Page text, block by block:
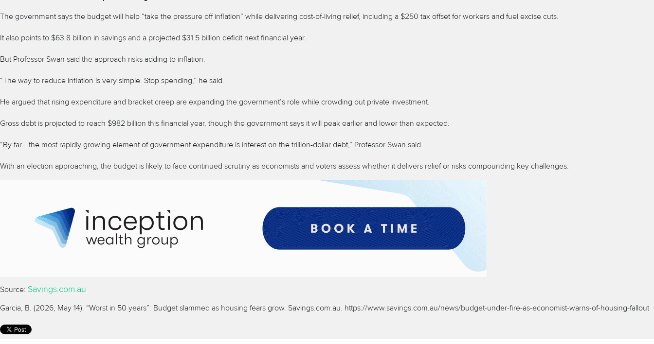
The government says the budget will help “take the pressure off inflation” while delivering cost-of-living relief, including a $250 tax offset for workers and fuel excise cuts.
It also points to $63.8 billion in savings and a projected $31.5 billion deficit next financial year.
But Professor Swan said the approach risks adding to inflation.
“The way to reduce inflation is very simple. Stop spending,” he said.
He argued that rising expenditure and bracket creep are expanding the government’s role while crowding out private investment.
Gross debt is projected to reach $982 billion this financial year, though the government says it will peak earlier and lower than expected.
“By far… the most rapidly growing element of government expenditure is interest on the trillion-dollar debt,” Professor Swan said.
With an election approaching, the budget is likely to face continued scrutiny as economists and voters assess whether it delivers relief or risks compounding key challenges.
Source: Savings.com.au
Garcia, B. (2026, May 14). “Worst in 50 years”: Budget slammed as housing fears grow. Savings.com.au. https://www.savings.com.au/news/budget-under-fire-as-economist-warns-of-housing-fallout